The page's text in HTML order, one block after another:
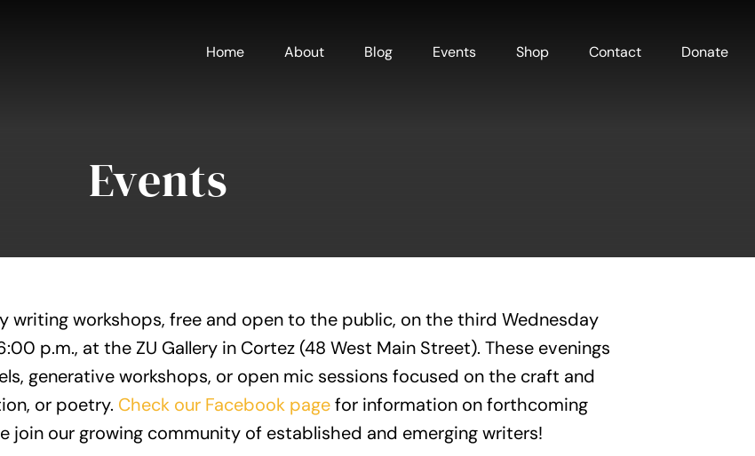
Home About Blog Events Shop Contact Donate
Events
writing workshops, free and open to the public, on the third Wednesday
p.m., at the ZU Gallery in Cortez (48 West Main Street). These evenings
generative workshops, or open mic sessions focused on the craft and
or poetry. Check our Facebook pagefor information on forthcoming
join our growing community of established and emerging writers!